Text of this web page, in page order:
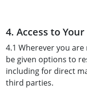
4. Access to
4.1 Wherever you
be given options to
including for direct
third parties.